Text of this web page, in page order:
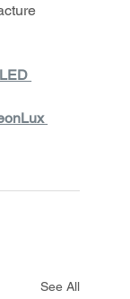
See All